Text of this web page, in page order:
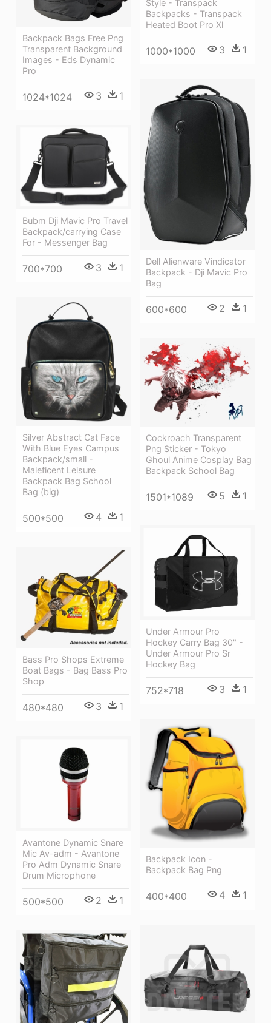
Backpack Bags Free Png
Transparent Background
Images - Eds Dynamic
Pro
1024*1024 3 1
Style - Transpack
Backpacks - Transpack
Heated Boot Pro Xl
1000*1000 3 1
Dell Alienware Vindicator
Backpack - Dji Mavic Pro
Bag
600*600 2 1
Bubm Dji Mavic Pro Travel
Backpack/carrying Case
For - Messenger Bag
700*700 3 1
Silver Abstract Cat Face
With Blue Eyes Campus
Backpack/small -
Maleficent Leisure
Backpack Bag School
Bag (big)
500*500 4 1
Cockroach Transparent
Png Sticker - Tokyo
Ghoul Anime Cosplay Bag
Backpack School Bag
1501*1089 5 1
Under Armour Pro
Hockey Carry Bag 30" -
Under Armour Pro Sr
Hockey Bag
752*718 3 1
Bass Pro Shops Extreme
Boat Bags - Bag Bass Pro
Shop
480*480 3 1
Backpack Icon -
Backpack Bag Png
400*400 4 1
Avantone Dynamic Snare
Mic Av-adm - Avantone
Pro Adm Dynamic Snare
Drum Microphone
500*500 2 1